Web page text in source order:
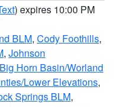
) expires 10:00 PM
BLM, Cody Foothills,
, Johnson
Horn Basin/Worland
Lower Elevations,
Springs BLM,